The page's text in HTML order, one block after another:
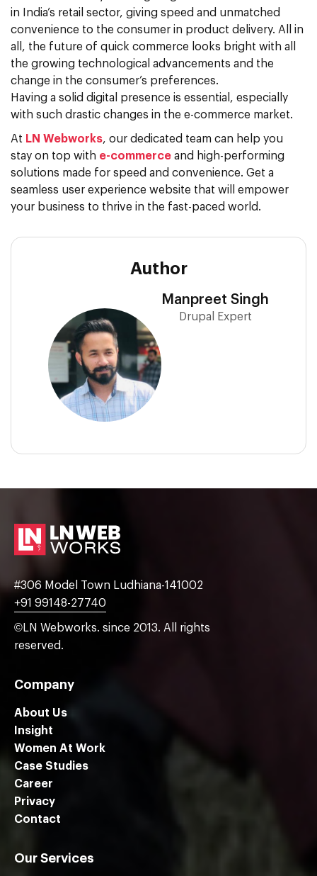
in India’s retail sector, giving speed and unmatched
convenience to the consumer in product delivery. All in
all, the future of quick commerce looks bright with all
the growing technological advancements and the
change in the consumer’s preferences.
Having a solid digital presence is essential, especially
with such drastic changes in the e-commerce market.
At LN Webworks, our dedicated team can help you
stay on top with e-commerce and high-performing
solutions made for speed and convenience. Get a
seamless user experience website that will empower
your business to thrive in the fast-paced world.
Author
Manpreet Singh
Drupal Expert
#306 Model Town Ludhiana-141002
+91 99148-27740
©LN Webworks. since 2013. All rights
reserved.
Company
About Us
Insight
Women At Work
Case Studies
Career
Privacy
Contact
Our Services